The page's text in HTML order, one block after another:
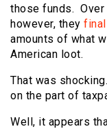
those funds.
however, they
amounts of what
American loot.
That was
on the part of
Well, it appears